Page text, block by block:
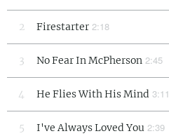
2 Firestarter 2:18
3 No Fear In McPherson 2:45
4 He Flies With His Mind 3:11
5 I've Always Loved You 2:39